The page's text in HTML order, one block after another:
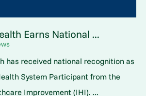
Earns National ...
has received national recognition as
System Participant from the
Improvement (IHI). ...